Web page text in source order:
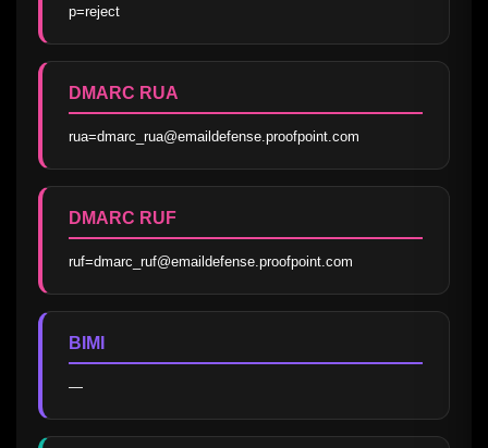
p=reject
DMARC RUA
rua=dmarc_rua@emaildefense.proofpoint.com
DMARC RUF
ruf=dmarc_ruf@emaildefense.proofpoint.com
BIMI
—